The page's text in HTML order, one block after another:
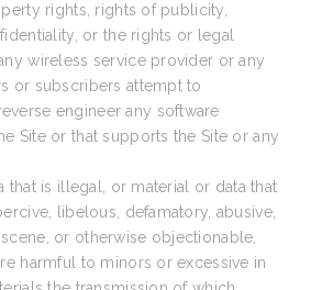
rights, rights of publicity,
or the rights or legal
wireless service provider or any
or subscribers attempt to
engineer any software
Site or that supports the Site or any
that is illegal, or material or data that
libelous, defamatory, abusive,
or otherwise objectionable,
harmful to minors or excessive in